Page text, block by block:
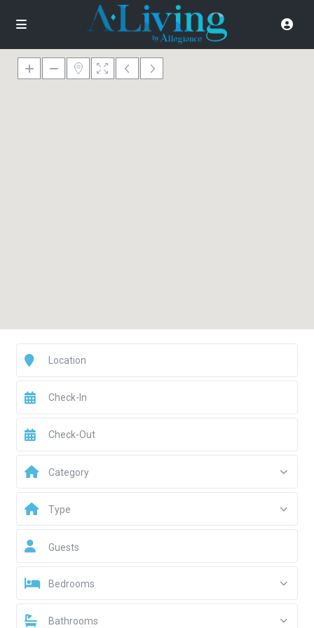
Category
Type
Guests
Bedrooms
Bathrooms